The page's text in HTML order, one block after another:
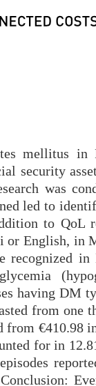
mellitus in
security
was
led to
to QoL
or English, in
recognized in
having DM
from one
from €410.98
for in